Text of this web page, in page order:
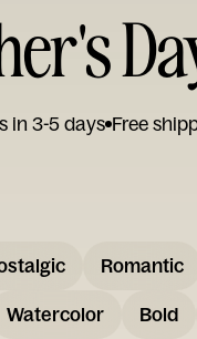
in 3-5 days Free
Romantic
Watercolor Bold